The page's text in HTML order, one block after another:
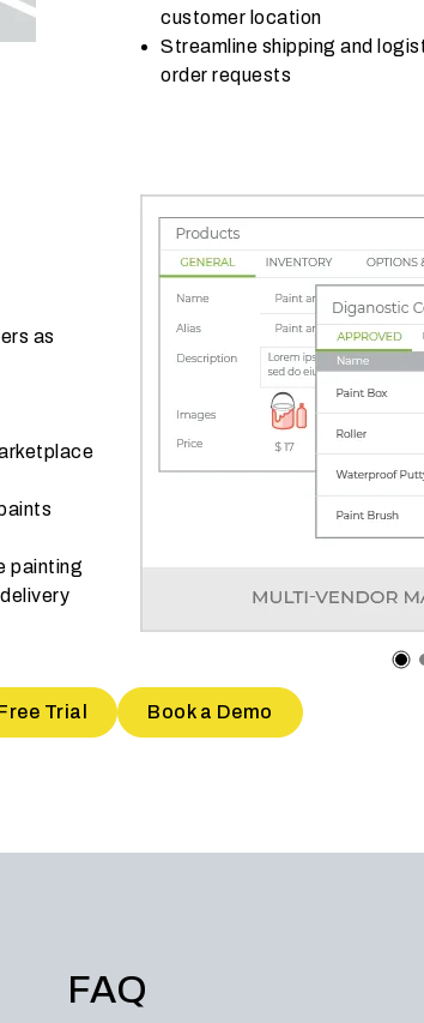
customer location
Streamline shipping and
order requests
as
painting
Trial Book a Demo
FAQ